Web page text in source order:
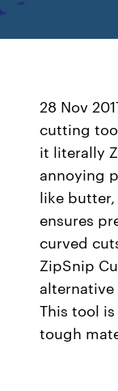
28 Nov
cutting
it literally
annoying
like
ensures
curved
ZipSnip
This tool
tough